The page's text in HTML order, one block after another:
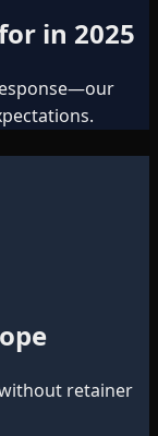
in 2025
retainer